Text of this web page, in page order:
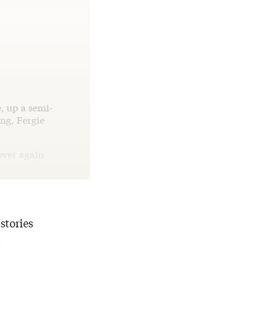
up a semi-
Fergie
again